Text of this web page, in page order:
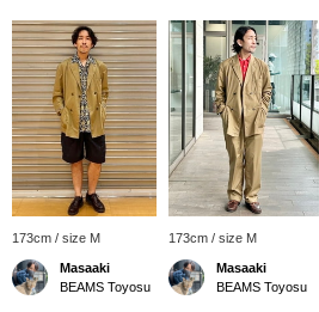
173cm / size M
Masaaki
BEAMS Toyosu
173cm / size M
Masaaki
BEAMS Toyosu